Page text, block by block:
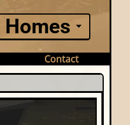
Homes
Contact